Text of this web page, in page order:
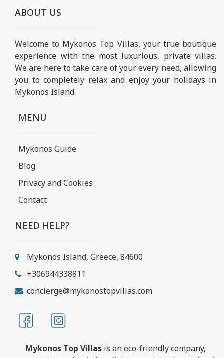
ABOUT US
Welcome to Mykonos Top Villas, your true boutique
experience with the most luxurious, private villas.
We are here to take care of your every need, allowing
you to completely relax and enjoy your holidays in
Mykonos Island.
MENU
Mykonos Guide
Blog
Privacy and Cookies
Contact
NEED HELP?
Mykonos Island, Greece, 84600
+306944338811
concierge@mykonostopvillas.com
Mykonos Top Villas is an eco-friendly company,